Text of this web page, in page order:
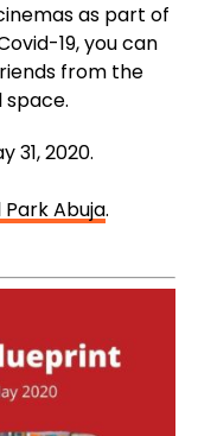
as part of
19, you can
from the
31, 2020.
Abuja.